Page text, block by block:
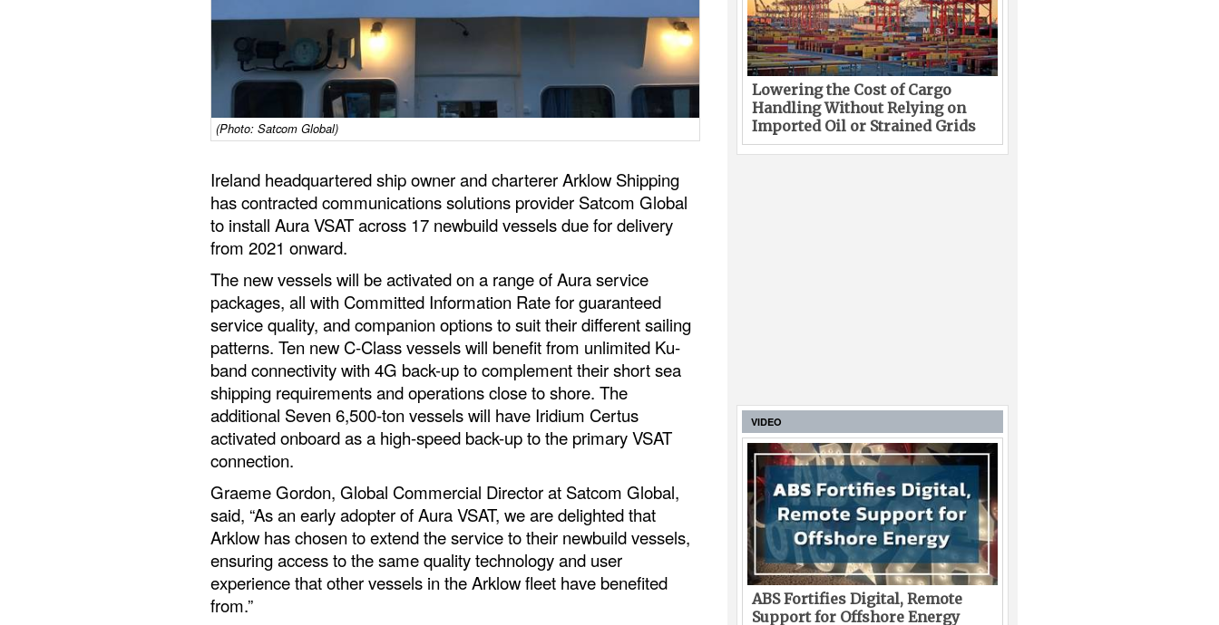
(Photo: Satcom Global)
Ireland headquartered ship owner and charterer Arklow Shipping
has contracted communications solutions provider Satcom Global
to install Aura VSAT across 17 newbuild vessels due for delivery
from 2021 onward.
The new vessels will be activated on a range of Aura service
packages, all with Committed Information Rate for guaranteed
service quality, and companion options to suit their different sailing
patterns. Ten new C-Class vessels will benefit from unlimited Ku-
band connectivity with 4G back-up to complement their short sea
shipping requirements and operations close to shore. The
additional Seven 6,500-ton vessels will have Iridium Certus
activated onboard as a high-speed back-up to the primary VSAT
connection.
Graeme Gordon, Global Commercial Director at Satcom Global,
said, “As an early adopter of Aura VSAT, we are delighted that
Arklow has chosen to extend the service to their newbuild vessels,
ensuring access to the same quality technology and user
experience that other vessels in the Arklow fleet have benefited
from.”
Lowering the Cost of Cargo
Handling Without Relying on
Imported Oil or Strained Grids
VIDEO
ABS Fortifies Digital, Remote
Support for Offshore Energy